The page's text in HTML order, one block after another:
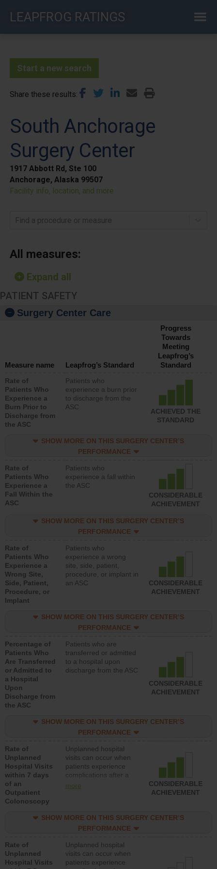
LEAPFROG RATINGS
Start a new search
Share these results
South Anchorage
Surgery Center
1917 Abbott Rd, Ste 100
Anchorage, Alaska 99507
Facility info, location, and more
Find a procedure or measure
All measures:
Expand all
PATIENT SAFETY
Surgery Center Care
Measure name Leapfrog’s Standard
Progress
Towards
Meeting
Leapfrog’s
Standard
Rate of
Patients Who
Experience a
Burn Prior to
Discharge from
the ASC
Patients who
experience a burn prior
to discharge from the
ASC
ACHIEVED THE
STANDARD
SHOW MORE ON THIS SURGERY CENTER’S
PERFORMANCE
Rate of
Patients Who
Experience a
Fall Within the
ASC
Patients who
experience a fall within
the ASC
CONSIDERABLE
ACHIEVEMENT
SHOW MORE ON THIS SURGERY CENTER’S
PERFORMANCE
Rate of
Patients Who
Experience a
Wrong Site,
Side, Patient,
Procedure, or
Implant
Patients who
experience a wrong
site, side, patient,
procedure, or implant in
an ASC
CONSIDERABLE
ACHIEVEMENT
SHOW MORE ON THIS SURGERY CENTER’S
PERFORMANCE
Percentage of
Patients Who
Are Transferred
or Admitted to
a Hospital
Upon
Discharge from
the ASC
Patients who are
transferred or admitted
to a hospital upon
discharge from the ASC
CONSIDERABLE
ACHIEVEMENT
SHOW MORE ON THIS SURGERY CENTER’S
PERFORMANCE
Rate of
Unplanned
Hospital Visits
within 7 days
of an
Outpatient
Colonoscopy
Unplanned hospital
visits can occur when
patients experience
complications after a
colonoscopy procedure.
lower than most
hospitals and surgery
more
CONSIDERABLE
ACHIEVEMENT
SHOW MORE ON THIS SURGERY CENTER’S
PERFORMANCE
Rate of
Unplanned
Hospital Visits
Unplanned hospital
visits can occur when
patients experience